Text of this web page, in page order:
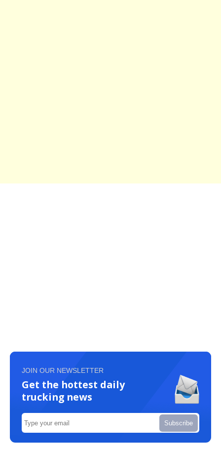
JOIN OUR NEWSLETTER
Get the hottest daily
trucking news